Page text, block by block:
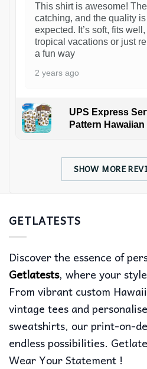
This shirt is awesome!
catching, and the quality
expected. It’s soft, fits
tropical vacations or just
a fun way
2 years ago
UPS Express
Pattern
SHOW MORE
GETLATESTS
Discover the essence of
Getlatests, where your
From vibrant custom
vintage tees and
sweatshirts, our print-on-
endless possibilities.
Wear Your Statement !